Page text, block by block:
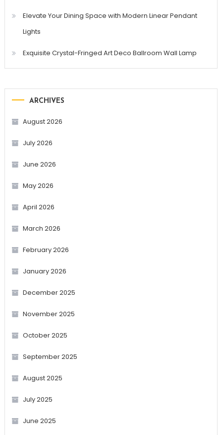
Elevate Your Dining Space with Modern Linear Pendant
Lights
Exquisite Crystal-Fringed Art Deco Ballroom Wall Lamp
ARCHIVES
August 2026
July 2026
June 2026
May 2026
April 2026
March 2026
February 2026
January 2026
December 2025
November 2025
October 2025
September 2025
August 2025
July 2025
June 2025